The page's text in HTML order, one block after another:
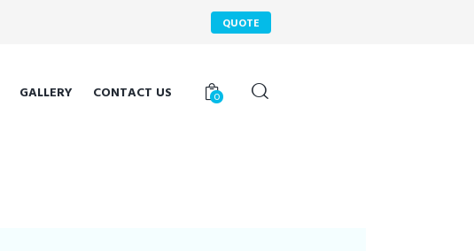
QUOTE
GALLERY CONTACT US 0